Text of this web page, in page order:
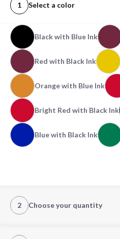
1 Select a color
Black with Blue Ink
Red with Black Ink
Orange with Blue Ink
Bright Red with Black Ink
Blue with Black Ink
2 Choose your quantity